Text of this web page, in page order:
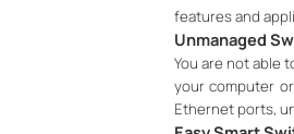
features and
Unmanaged
You are not able
your computer
Ethernet ports,